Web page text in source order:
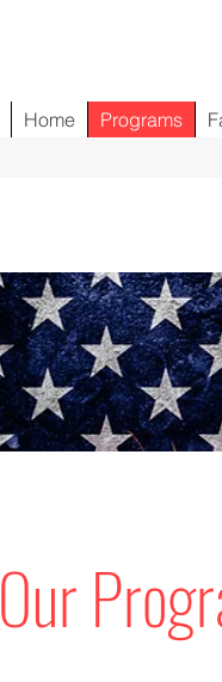
Home Programs
Our